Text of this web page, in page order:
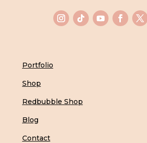
Portfolio
Shop
Redbubble Shop
Blog
Contact